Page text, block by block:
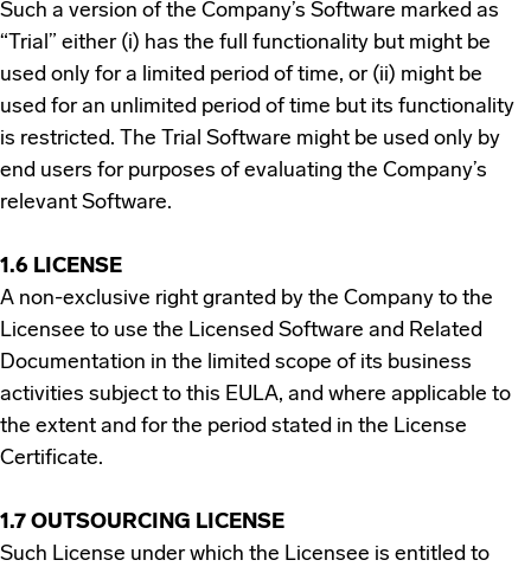
Such a version of the Company’s Software marked as
“Trial” either (i) has the full functionality but might be
used only for a limited period of time, or (ii) might be
used for an unlimited period of time but its functionality
is restricted. The Trial Software might be used only by
end users for purposes of evaluating the Company’s
relevant Software.
1.6 LICENSE
A non-exclusive right granted by the Company to the
Licensee to use the Licensed Software and Related
Documentation in the limited scope of its business
activities subject to this EULA, and where applicable to
the extent and for the period stated in the License
Certificate.
1.7 OUTSOURCING LICENSE
Such License under which the Licensee is entitled to